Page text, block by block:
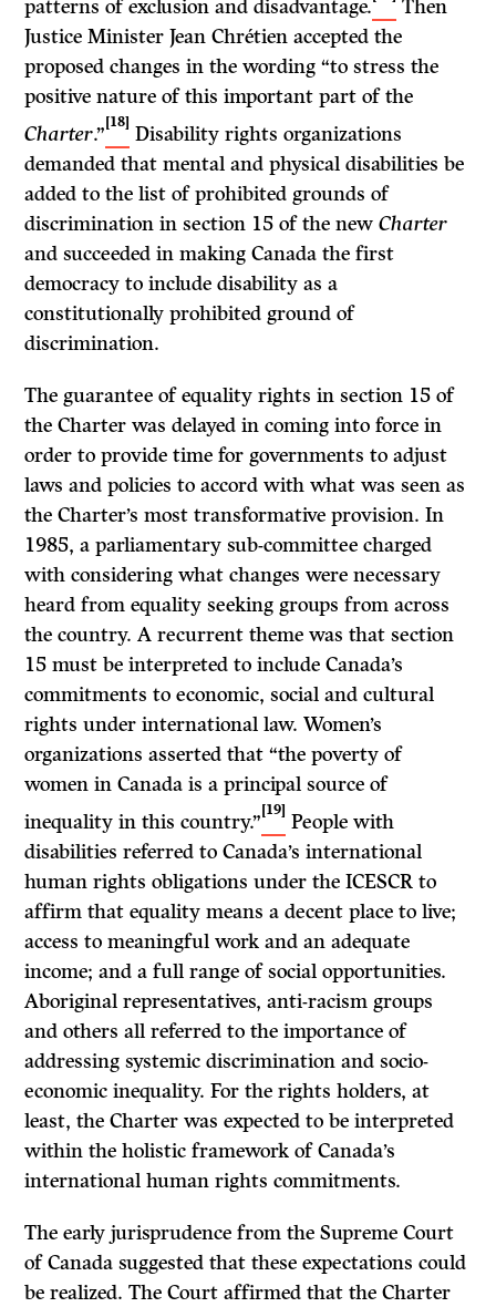
patterns of exclusion and disadvantage.
Then
Justice Minister Jean Chrétien accepted the
proposed changes in the wording “to stress the
positive nature of this important part of the
Charter.”[18] Disability rights organizations
demanded that mental and physical disabilities be
added to the list of prohibited grounds of
discrimination in section 15 of the newCharter
and succeeded in making Canada the first
democracy to include disability as a
constitutionally prohibited ground of
discrimination.
The guarantee of equality rights in section 15 of
the Charter was delayed in coming into force in
order to provide time for governments to adjust
laws and policies to accord with what was seen as
the Charter’s most transformative provision. In
1985, a parliamentary sub-committee charged
with considering what changes were necessary
heard from equality seeking groups from across
the country. A recurrent theme was that section
15 must be interpreted to include Canada’s
commitments to economic, social and cultural
rights under international law. Women’s
organizations asserted that “the poverty of
women in Canada is a principal source of
inequality in this country.”[19] People with
disabilities referred to Canada’s international
human rights obligations under the ICESCR to
affirm that equality means a decent place to live;
access to meaningful work and an adequate
income; and a full range of social opportunities.
Aboriginal representatives, anti-racism groups
and others all referred to the importance of
addressing systemic discrimination and socio-
economic inequality. For the rights holders, at
least, the Charter was expected to be interpreted
within the holistic framework of Canada’s
international human rights commitments.
The early jurisprudence from the Supreme Court
of Canada suggested that these expectations could
be realized. The Court affirmed that the Charter